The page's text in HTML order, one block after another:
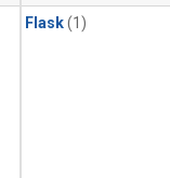
Flask(1)